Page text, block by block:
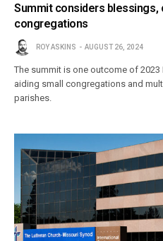
Summit considers
congregations
ROY ASKINS AUGUST 26, 2024
The summit is one outcome of
aiding small congregations and
parishes.